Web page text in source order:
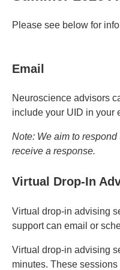
Please see below for
Email
Neuroscience advisors
include your UID in your
Note: We aim to
receive a response.
Virtual Drop-In
Virtual drop-in advising
support can email or
Virtual drop-in advising
minutes. These